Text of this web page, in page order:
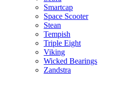
Smartcap
Space Scooter
Stean
Tempish
Triple Eight
Viking
Wicked Bearings
Zandstra